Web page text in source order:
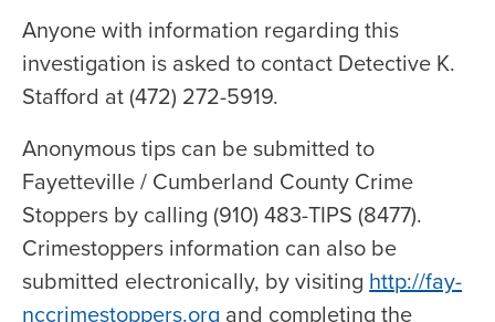
Anyone with information regarding this
investigation is asked to contact Detective K.
Stafford at (472) 272-5919.
Anonymous tips can be submitted to
Fayetteville / Cumberland County Crime
Stoppers by calling (910) 483-TIPS (8477).
Crimestoppers information can also be
submitted electronically, by visitinghttp://fay-
nccrimestoppers.org and completing the